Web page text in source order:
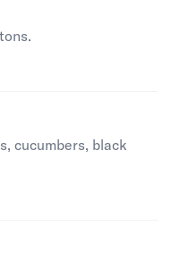
cucumbers, black